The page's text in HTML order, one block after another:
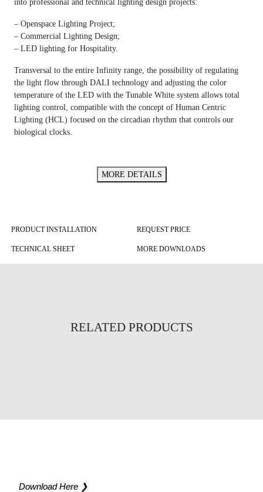
– Openspace Lighting Project;
– Commercial Lighting Design;
– LED lighting for Hospitality.
Transversal to the entire Infinity range, the possibility of regulating
the light flow through DALI technology and adjusting the color
temperature of the LED with the Tunable White system allows total
lighting control, compatible with the concept of Human Centric
Lighting (HCL) focused on the circadian rhythm that controls our
biological clocks.
MORE DETAILS
PRODUCT INSTALLATION REQUEST PRICE
TECHNICAL SHEET MORE DOWNLOADS
RELATED PRODUCTS
Download Here ❯